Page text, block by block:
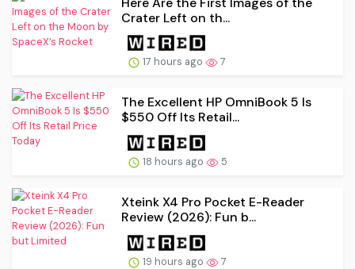
Crater Left on th...
17 hours ago 7
The Excellent HP OmniBook 5 Is
$550 Off Its Retail...
18 hours ago 5
Xteink X4 Pro Pocket E-Reader
Review (2026): Fun b...
19 hours ago 7